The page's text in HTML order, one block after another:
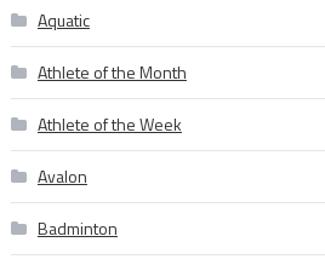
Aquatic
Athlete of the Month
Athlete of the Week
Avalon
Badminton